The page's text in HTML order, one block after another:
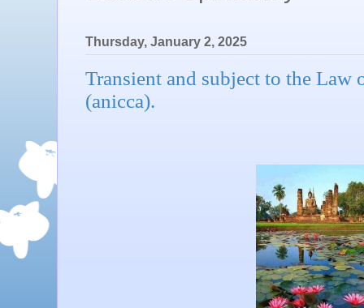
Thursday, January 2, 2025
Transient and subject to the Law
(anicca).